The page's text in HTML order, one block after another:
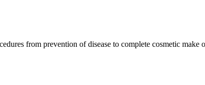
from prevention of disease to complete cosmetic make